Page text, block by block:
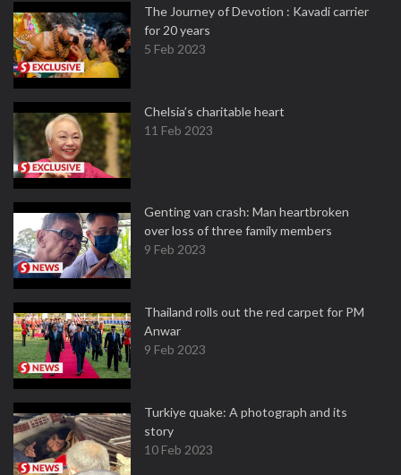
The Journey of Devotion : Kavadi carrier
for 20 years
5 Feb 2023
Chelsia’s charitable heart
11 Feb 2023
Genting van crash: Man heartbroken
over loss of three family members
9 Feb 2023
Thailand rolls out the red carpet for PM
Anwar
9 Feb 2023
Turkiye quake: A photograph and its
story
10 Feb 2023